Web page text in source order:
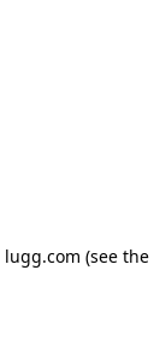
lugg.com (see the